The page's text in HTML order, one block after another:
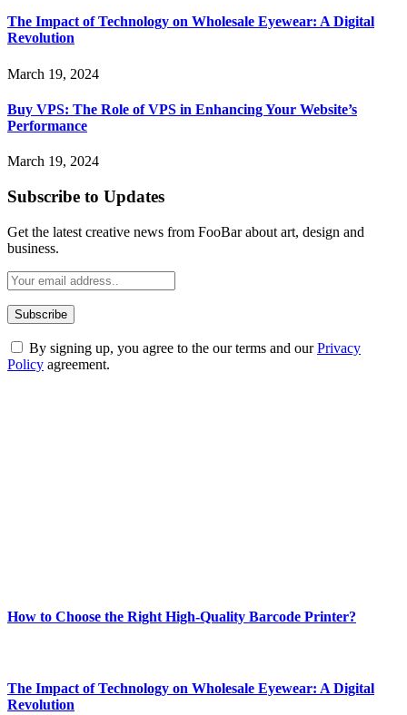
The Impact of Technology on Wholesale Eyewear: A Digital
Revolution
March 19, 2024
Buy VPS: The Role of VPS in Enhancing Your Website’s
Performance
March 19, 2024
Subscribe to Updates
Get the latest creative news from FooBar about art, design and
business.
By signing up, you agree to the our terms and ourPrivacy
Policy agreement.
How to Choose the Right High-Quality Barcode Printer?
The Impact of Technology on Wholesale Eyewear: A Digital
Revolution